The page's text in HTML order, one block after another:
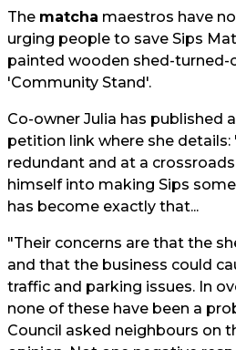
The matcha maestros have
urging people to save Sips
painted wooden shed-turned-
'Community Stand'.
Co-owner Julia has published
petition link where she
redundant and at a
himself into making Sips
has become exactly that...
"Their concerns are that the
and that the business could
traffic and parking issues. In
none of these have been a
Council asked neighbours on